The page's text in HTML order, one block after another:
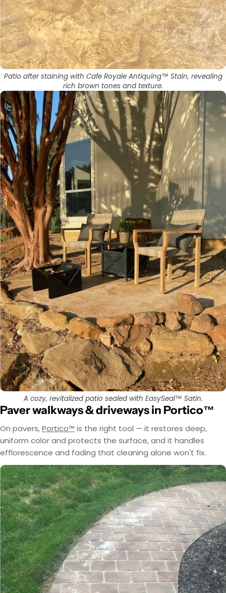
Patio after staining with Cafe Royale Antiquing™ Stain, revealing
rich brown tones and texture.
A cozy, revitalized patio sealed with EasySeal™ Satin.
Paver walkways & driveways in Portico™
On pavers,Portico™ is the right tool — it restores deep,
uniform color and protects the surface, and it handles
efflorescence and fading that cleaning alone won't fix.